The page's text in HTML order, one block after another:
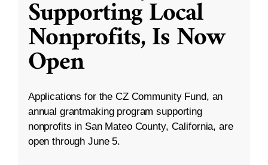
Supporting Local
Nonprofits, Is Now
Open
Applications for the CZ Community Fund, an
annual grantmaking program supporting
nonprofits in San Mateo County, California, are
open through June 5.